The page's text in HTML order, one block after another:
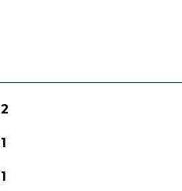
2
1
1